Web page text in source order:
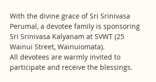
With the divine grace of Sri Srinivasa
Perumal, a devotee family is sponsoring
Sri Srinivasa Kalyanam at SVWT (25
Wainui Street, Wainuiomata).
All devotees are warmly invited to
participate and receive the blessings.